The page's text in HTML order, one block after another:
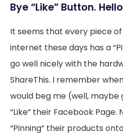
Bye “Like” Button.
It seems that every piece
internet these days has a
go well nicely with the
ShareThis. I remember
would beg me (well,
“Like” their Facebook Page.
“Pinning” their products